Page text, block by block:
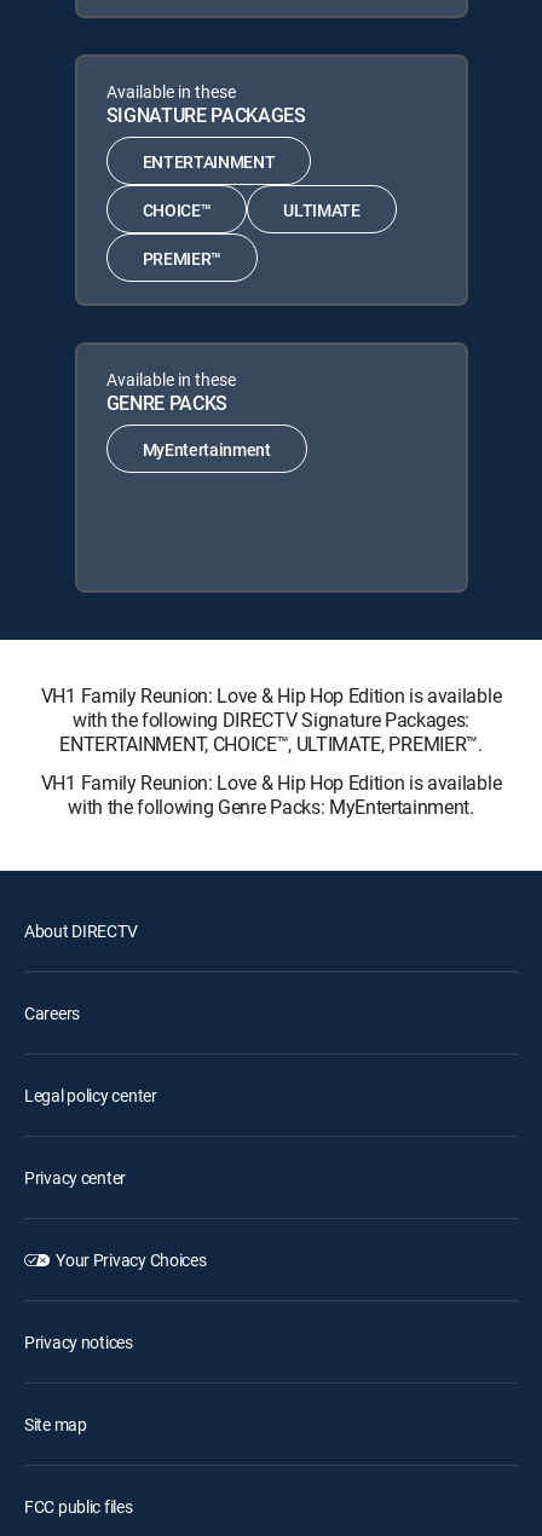
Available in these
SIGNATURE PACKAGES
ENTERTAINMENT
CHOICE™ ULTIMATE
PREMIER™
Available in these
GENRE PACKS
MyEntertainment
VH1 Family Reunion: Love & Hip Hop Edition is available
with the following DIRECTV Signature Packages:
ENTERTAINMENT, CHOICE™, ULTIMATE, PREMIER™.
VH1 Family Reunion: Love & Hip Hop Edition is available
with the following Genre Packs: MyEntertainment.
About DIRECTV
Careers
Legal policy center
Privacy center
Your Privacy Choices
Privacy notices
Site map
FCC public files